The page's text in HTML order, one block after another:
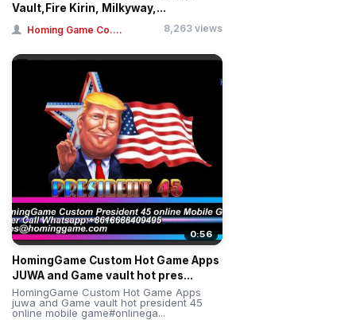
Vault,Fire Kirin, Milkyway,...
Homing Game Co.... 8,263 views
0:56
HomingGame Custom Hot Game Apps
JUWA and Game vault hot pres...
HomingGame Custom Hot Game Apps
juwa and Game vault hot president 45
online mobile game#onlinega...